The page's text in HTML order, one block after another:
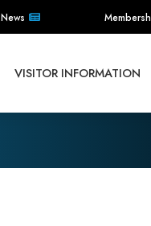
News
VISITOR INFORMATION